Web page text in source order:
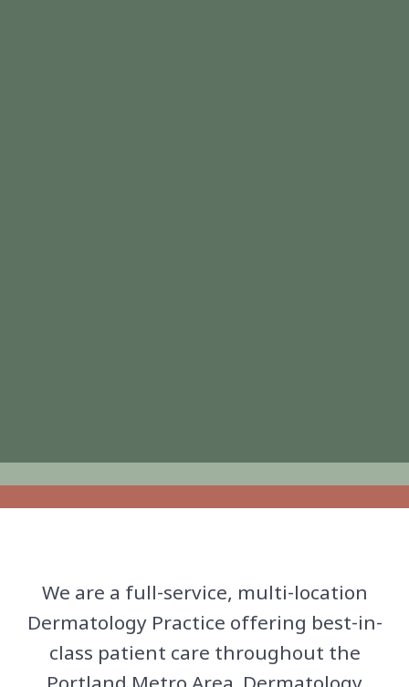
We are a full-service, multi-location
Dermatology Practice offering best-in-
class patient care throughout the